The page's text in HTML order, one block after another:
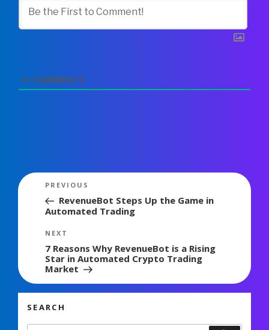
0 COMMENTS
Post
navigation
Previous
Post
PREVIOUS
RevenueBot Steps Up the Game in
Automated Trading
Next
Post
NEXT
7 Reasons Why RevenueBot is a Rising
Star in Automated Crypto Trading
Market
SEARCH